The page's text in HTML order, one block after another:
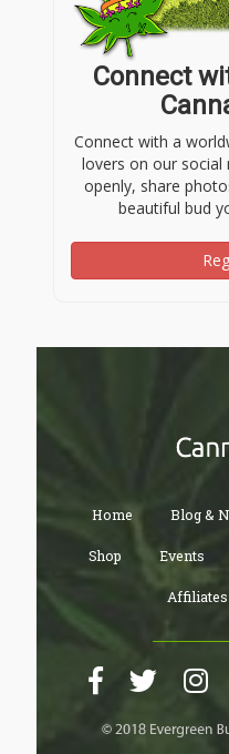
Connect
Connect with a
lovers on our social
openly, share
beautiful bud
Home Blog &
Shop Events
Affiliates